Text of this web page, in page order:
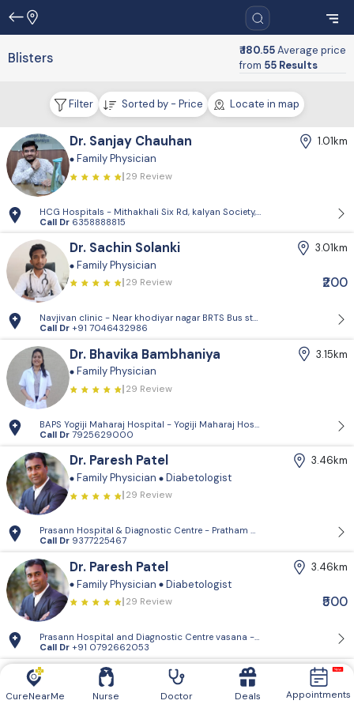
Blisters ₹ 180.55Average price
from 55 Results
Filter Sorted by - Price Locate in map
Dr. Sanjay Chauhan
1.01km
Family Physician
29 Review
HCG Hospitals - Mithakhali Six Rd, kalyan Society, Maharashtra
Call Dr 6358888815
Dr. Sachin Solanki
3.01km
Family Physician
29 Review ₹200
Navjivan clinic - Near khodiyar nagar BRTS Bus
Call Dr +91 7046432986
Dr. Bhavika Bambhaniya
3.15km
Family Physician
29 Review
BAPS Yogiji Maharaj Hospital - Yogiji Maharaj Hospital, Pramukh
Call Dr 7925629000
Dr. Paresh Patel
3.46km
Family Physician Diabetologist
29 Review
Prasann Hospital & Diagnostic Centre - Pratham Mangal Complex,
Call Dr 9377225467
Dr. Paresh Patel
3.46km
Family Physician Diabetologist
29 Review ₹500
Prasann Hospital and Diagnostic Centre vasana - 204&304, pratham
Call Dr +91 0792662053
Dr. Apexa Shah
3.51km
Family Physician
CureNearMe Nurse Doctor Deals Appointments